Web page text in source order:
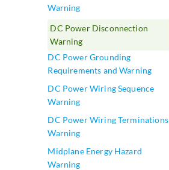
Warning
DC Power Disconnection
Warning
DC Power Grounding
Requirements and Warning
DC Power Wiring Sequence
Warning
DC Power Wiring Terminations
Warning
Midplane Energy Hazard
Warning